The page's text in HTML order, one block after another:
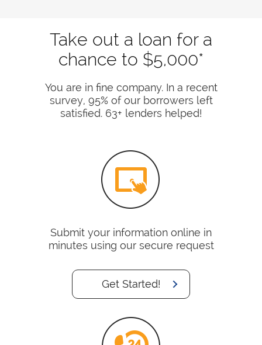
Take out a loan for a
chance to $5,000*
You are in fine company. In a recent
survey, 95% of our borrowers left
satisfied. 63+ lenders helped!
Submit your information online in
minutes using our secure request
Get Started!